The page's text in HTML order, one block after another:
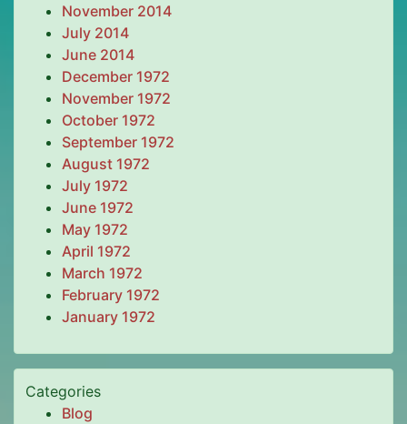
November 2014
July 2014
June 2014
December 1972
November 1972
October 1972
September 1972
August 1972
July 1972
June 1972
May 1972
April 1972
March 1972
February 1972
January 1972
Categories
Blog